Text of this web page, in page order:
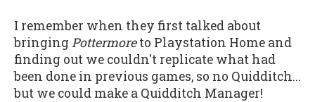
I remember when they first talked about
bringing Pottermoreto Playstation Home and
finding out we couldn't replicate what had
been done in previous games, so no Quidditch...
but we could make a Quidditch Manager!